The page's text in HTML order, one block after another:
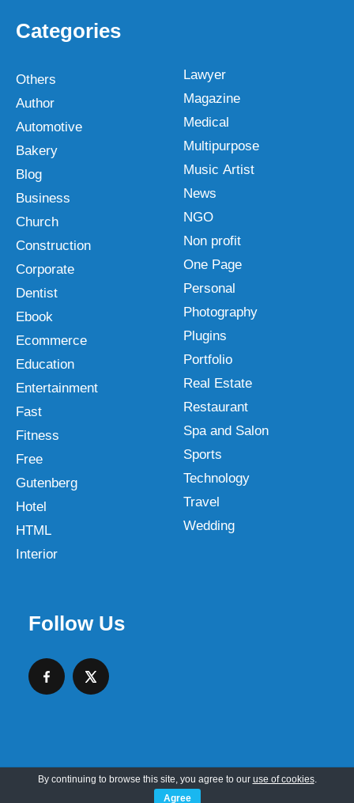
Categories
Others
Author
Automotive
Bakery
Blog
Business
Church
Construction
Corporate
Dentist
Ebook
Ecommerce
Education
Entertainment
Fast
Fitness
Free
Gutenberg
Hotel
HTML
Interior
Lawyer
Magazine
Medical
Multipurpose
Music Artist
News
NGO
Non profit
One Page
Personal
Photography
Plugins
Portfolio
Real Estate
Restaurant
Spa and Salon
Sports
Technology
Travel
Wedding
Follow Us
Copyright © 2026 SKT Web Themes LLC
By continuing to browse this site, you agree to our use of cookies.
Agree